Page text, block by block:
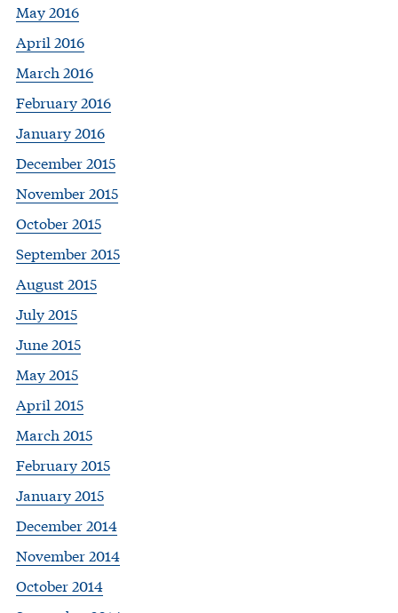
May 2016
April 2016
March 2016
February 2016
January 2016
December 2015
November 2015
October 2015
September 2015
August 2015
July 2015
June 2015
May 2015
April 2015
March 2015
February 2015
January 2015
December 2014
November 2014
October 2014